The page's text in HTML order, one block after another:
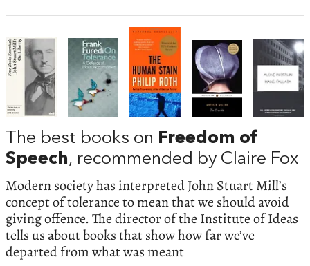
The best books on Freedom of
Speech, recommended by Claire Fox
Modern society has interpreted John Stuart Mill’s
concept of tolerance to mean that we should avoid
giving offence. The director of the Institute of Ideas
tells us about books that show how far we’ve
departed from what was meant